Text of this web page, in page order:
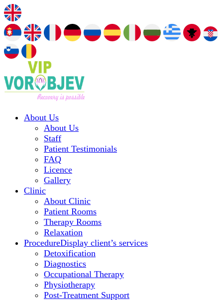
About Us
About Us
Staff
Patient Testimonials
FAQ
Licence
Gallery
Clinic
About Clinic
Patient Rooms
Therapy Rooms
Relaxation
ProcedureDisplay client’s services
Detoxification
Diagnostics
Occupational Therapy
Physiotherapy
Post-Treatment Support